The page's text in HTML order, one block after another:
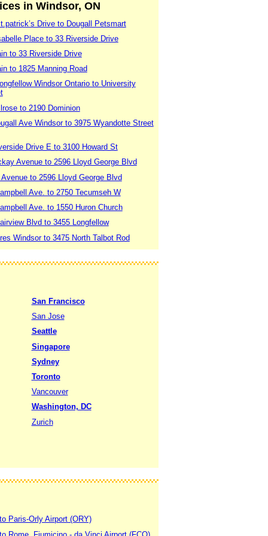
in Windsor, ON
Drive to Dougall Petsmart
Place to 33 Riverside Drive
to 33 Riverside Drive
to 1825 Manning Road
Windsor Ontario to University
to 2190 Dominion
Ave Windsor to 3975 Wyandotte Street
Drive E to 3100 Howard St
Avenue to 2596 Lloyd George Blvd
to 2596 Lloyd George Blvd
Ave. to 2750 Tecumseh W
Ave. to 1550 Huron Church
Blvd to 3455 Longfellow
Windsor to 3475 North Talbot Rod
San Francisco
San Jose
Seattle
Singapore
Sydney
Toronto
Vancouver
Washington, DC
Zurich
Paris-Orly Airport (ORY)